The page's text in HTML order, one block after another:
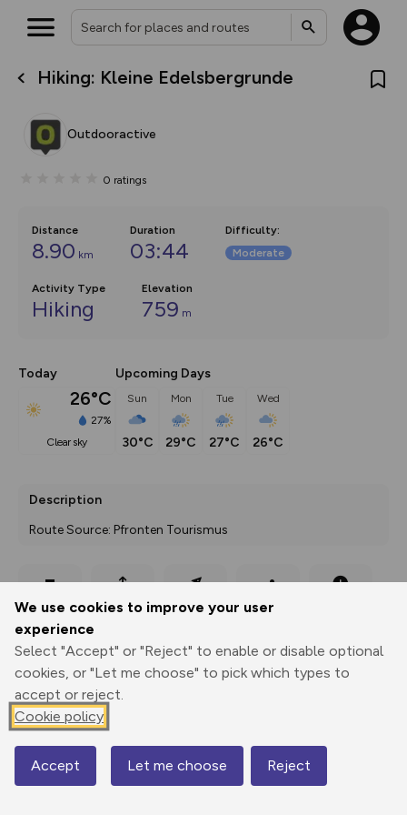
We use cookies to improve your user
experience
Select "Accept" or "Reject" to enable or disable optional
cookies, or "Let me choose" to pick which types to
accept or reject.
Cookie policy
Accept Let me choose Reject
Hiking: Kleine Edelsbergrunde
Outdooractive
0 ratings
Distance
8.90 km
Duration
03:44
Difficulty:
Moderate
Activity Type
Hiking
Elevation
759 m
Today
26°C
27%
clear sky
Upcoming Days
Sun
30°C
Mon
29°C
Tue
27°C
Wed
26°C
Description
Route Source: Pfronten Tourismus
Print
Export
GPX
3D Fly-
through
Share
887 m
Map
What’s new:
overlays including our new in-
on the way. Customise how
Community Alerts.